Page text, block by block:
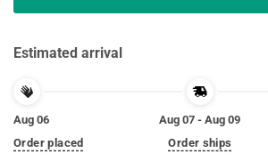
Estimated arrival
Aug 06
Order placed
Aug 07 - Aug 09
Order ships